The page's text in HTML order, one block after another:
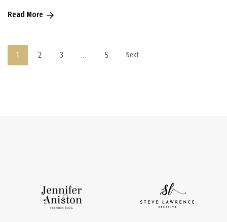
Read More
1 2 3 … 5 Next